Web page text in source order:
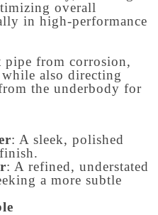
overall
in high-performance
pipe from corrosion,
also directing
the underbody for
: A sleek, polished
: A refined, understated
a more subtle